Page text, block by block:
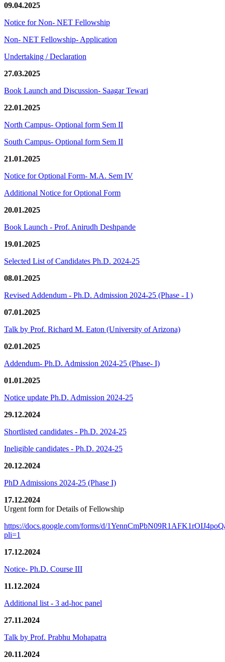
09.04.2025
Notice for Non- NET Fellowship
Non- NET Fellowship- Application
Undertaking / Declaration
27.03.2025
Book Launch and Discussion- Saagar Tewari
22.01.2025
North Campus- Optional form Sem II
South Campus- Optional form Sem II
21.01.2025
Notice for Optional Form- M.A. Sem IV
Additional Notice for Optional Form
20.01.2025
Book Launch - Prof. Anirudh Deshpande
19.01.2025
Selected List of Candidates Ph.D. 2024-25
08.01.2025
Revised Addendum - Ph.D. Admission 2024-25 (Phase - I )
07.01.2025
Talk by Prof. Richard M. Eaton (University of Arizona)
02.01.2025
Addendum- Ph.D. Admission 2024-25 (Phase- I)
01.01.2025
Notice update Ph.D. Admission 2024-25
29.12.2024
Shortlisted candidates - Ph.D. 2024-25
Ineligible candidates - Ph.D. 2024-25
20.12.2024
PhD Admissions 2024-25 (Phase I)
17.12.2024
Urgent form for Details of Fellowship
https://docs.google.com/forms/d/
pli=1
17.12.2024
Notice- Ph.D. Course III
11.12.2024
Additional list - 3 ad-hoc panel
27.11.2024
Talk by Prof. Prabhu Mohapatra
20.11.2024